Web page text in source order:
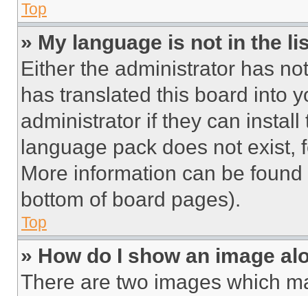
Top
» My language is not in the
Either the administrator has
has translated this board into
administrator if they can
language pack does not exist,
More information can be
bottom of board pages).
Top
» How do I show an image
There are two images which